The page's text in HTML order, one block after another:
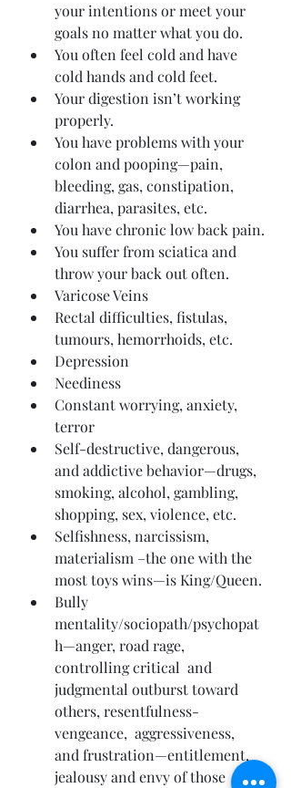
your intentions or meet your
goals no matter what you do.
You often feel cold and have
cold hands and cold feet.
Your digestion isn’t working
properly.
You have problems with your
colon and pooping—pain,
bleeding, gas, constipation,
diarrhea, parasites, etc.
You have chronic low back pain.
You suffer from sciatica and
throw your back out often.
Varicose Veins
Rectal difficulties, fistulas,
tumours, hemorrhoids, etc.
Depression
Neediness
Constant worrying, anxiety,
terror
Self-destructive, dangerous,
and addictive behavior—drugs,
smoking, alcohol, gambling,
shopping, sex, violence, etc.
Selfishness, narcissism,
materialism –the one with the
most toys wins—is King/Queen.
Bully
mentality/sociopath/psychopat
h—anger, road rage,
controlling critical  and
judgmental outburst toward
others, resentfulness-
vengeance,  aggressiveness,
and frustration—entitlement,
jealousy and envy of those  who